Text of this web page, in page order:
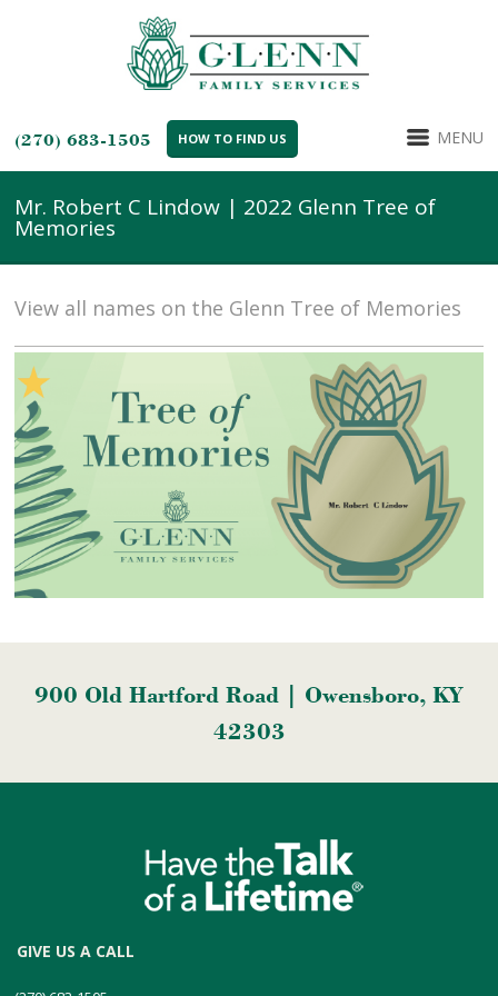
(270) 683-1505 HOW TO FIND US MENU
Mr. Robert C Lindow | 2022 Glenn Tree of
Memories
View all names on the Glenn Tree of Memories
900 Old Hartford Road | Owensboro, KY
42303
GIVE US A CALL